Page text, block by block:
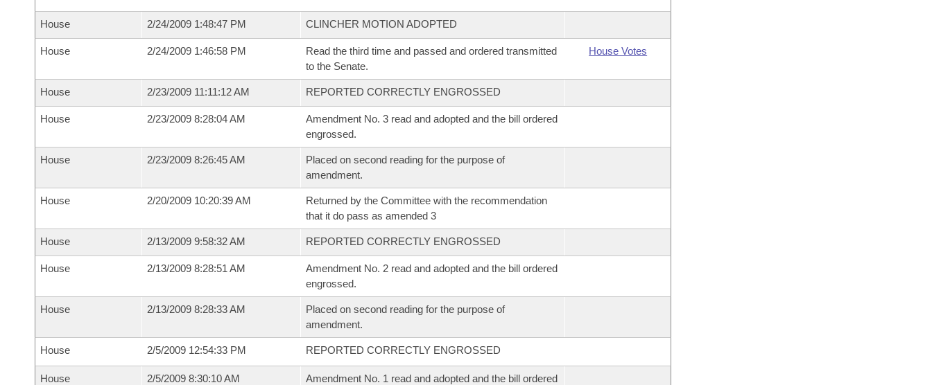
House 2/24/2009 1:48:47 PM CLINCHER MOTION ADOPTED
House 2/24/2009 1:46:58 PM
Read the third time and passed and ordered transmitted
to the Senate.
House Votes
House 2/23/2009 11:11:12 AM REPORTED CORRECTLY ENGROSSED
House 2/23/2009 8:28:04 AM
Amendment No. 3 read and adopted and the bill ordered
engrossed.
House 2/23/2009 8:26:45 AM
Placed on second reading for the purpose of
amendment.
House 2/20/2009 10:20:39 AM
Returned by the Committee with the recommendation
that it do pass as amended 3
House 2/13/2009 9:58:32 AM REPORTED CORRECTLY ENGROSSED
House 2/13/2009 8:28:51 AM
Amendment No. 2 read and adopted and the bill ordered
engrossed.
House 2/13/2009 8:28:33 AM
Placed on second reading for the purpose of
amendment.
House 2/5/2009 12:54:33 PM REPORTED CORRECTLY ENGROSSED
House 2/5/2009 8:30:10 AM
Amendment No. 1 read and adopted and the bill ordered